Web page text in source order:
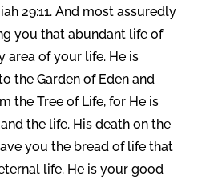
29:11. And most assuredly
you that abundant life of
area of your life. He is
the Garden of Eden and
the Tree of Life, for He is
the life. His death on the
you the bread of life that
life. He is your good